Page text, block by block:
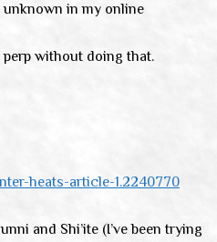
unknown in my online
perp without doing that.
heats-article-1.2240770
and Shi’ite (I’ve been trying